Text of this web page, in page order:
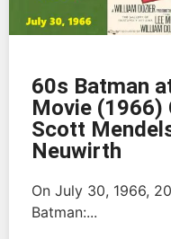
60s Batman
Movie (1966)
Scott
Neuwirth
On July 30, 1966,
Batman:...